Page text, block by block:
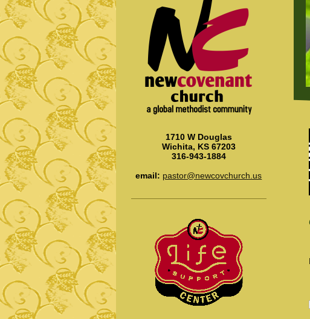
1710 W Douglas
Wichita, KS 67203
316-943-1884
email: pastor@newcovchurch.us